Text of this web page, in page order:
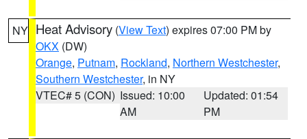
NY Heat Advisory (View Text) expires 07:00 PM by
OKX (DW)
Orange, Putnam, Rockland, Northern Westchester,
Southern Westchester, in NY
VTEC# 5 (CON) Issued: 10:00
AM
Updated: 01:54
PM